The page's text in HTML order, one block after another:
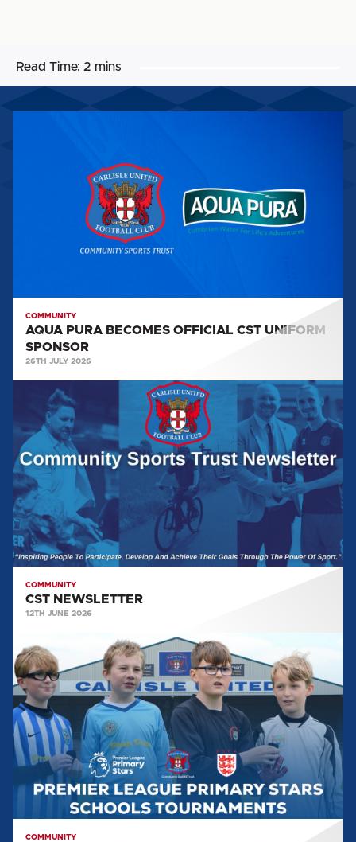
Read Time: 2 mins
COMMUNITY
AQUA PURA BECOMES OFFICIAL CST UNIFORM
SPONSOR
26TH JULY 2026
NEWSLETTER
COMMUNITY
CST NEWSLETTER
12TH JUNE 2026
COMMUNITY
SPORTS
TRUST
GALLERY:
PREMIER
LEAGUE
PRIMARY
STARS
SCHOOLS
FESTIVALS
COMMUNITY